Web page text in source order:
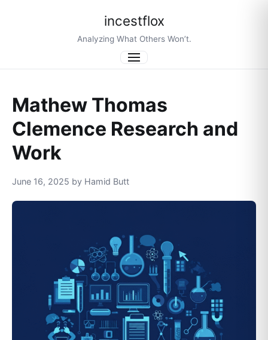
incestflox
Analyzing What Others Won’t.
Menu
Mathew Thomas
Clemence Research and
Work
June 16, 2025 by Hamid Butt